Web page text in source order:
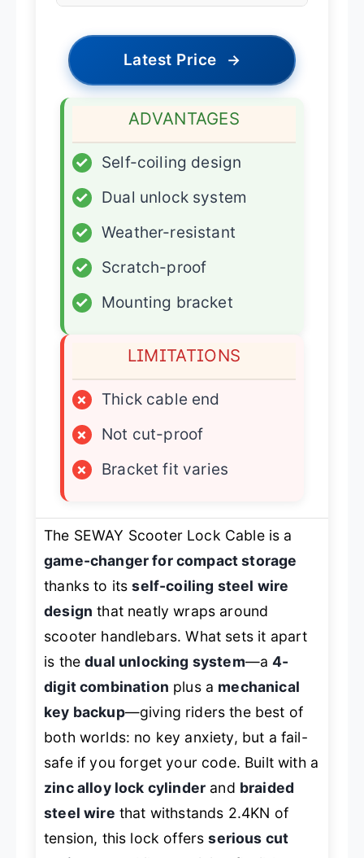
Latest Price →
ADVANTAGES
✓
Self-coiling design
✓
Dual unlock system
✓
Weather-resistant
✓
Scratch-proof
✓
Mounting bracket
LIMITATIONS
×
Thick cable end
×
Not cut-proof
×
Bracket fit varies
The SEWAY Scooter Lock Cable is a
game-changer for compact storage
thanks to itsself-coiling steel wire
design that neatly wraps around
scooter handlebars. What sets it apart
is thedual unlocking system—a4-
digit combination plus a mechanical
key backup—giving riders the best of
both worlds: no key anxiety, but a fail-
safe if you forget your code. Built with a
zinc alloy lock cylinder and braided
steel wire that withstands 2.4KN of
tension, this lock offersserious cut